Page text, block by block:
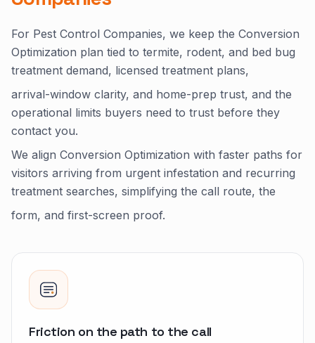
For Pest Control Companies, we keep the Conversion
Optimization plan tied to termite, rodent, and bed bug
treatment demand, licensed treatment plans,
arrival-window clarity, and home-prep trust, and the
operational limits buyers need to trust before they
contact you.
We align Conversion Optimization with faster paths for
visitors arriving from urgent infestation and recurring
treatment searches, simplifying the call route, the
form, and first-screen proof.
Friction on the path to the call